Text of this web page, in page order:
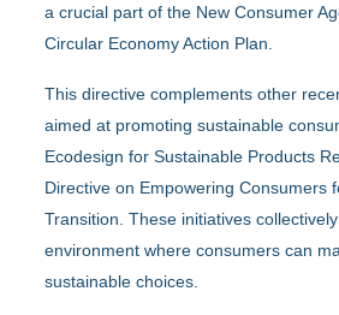
a crucial part of the New Consumer
Circular Economy Action Plan.
This directive complements other
aimed at promoting sustainable
Ecodesign for Sustainable Products
Directive on Empowering Consumers
Transition. These initiatives
environment where consumers can
sustainable choices.